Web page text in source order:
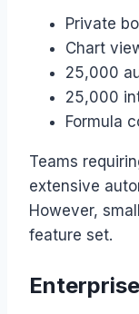
Private
Chart
25,000
25,000
Formula
Teams
extensive
However,
feature set.